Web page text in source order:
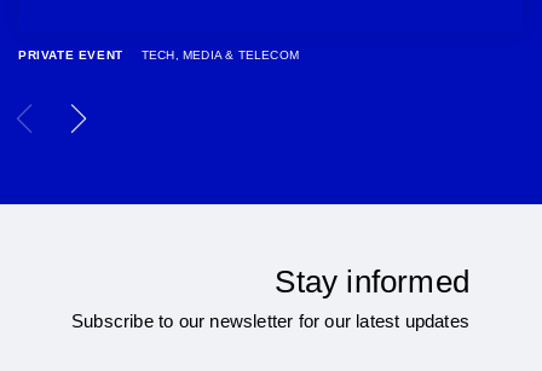
PRIVATE EVENT TECH, MEDIA & TELECOM
Stay informed
Subscribe to our newsletter for our latest updates